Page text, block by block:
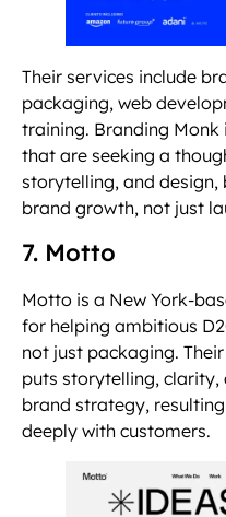
Their services include
packaging, web
training. Branding
that are seeking a
storytelling, and
brand growth, not just
7. Motto
Motto is a New York-
for helping ambitious
not just packaging.
puts storytelling, clarity,
brand strategy,
deeply with customers.